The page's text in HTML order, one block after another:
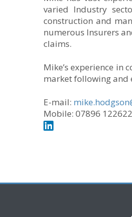
varied Industry
construction and
numerous Insurers
claims.
Mike’s experience in
market following and
E-mail:
Mobile: 07896 122622